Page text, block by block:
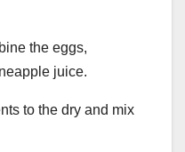
the eggs,
juice.
to the dry and mix